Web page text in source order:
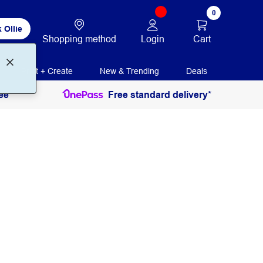
Ollie
Shopping method Login
0
Cart
Print + Create New & Trending Deals
Free standard delivery*